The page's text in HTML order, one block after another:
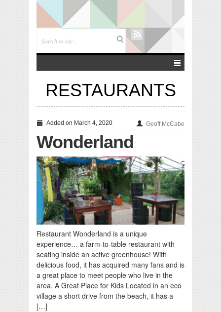
Playa Cielo
RESTAURANTS
Added on March 4, 2020 Geoff McCabe
Wonderland
Restaurant Wonderland is a unique
experience… a farm-to-table restaurant with
seating inside an active greenhouse! With
delicious food, it has acquired many fans and is
a great place to meet people who live in the
area. A Great Place for Kids Located in an eco
village a short drive from the beach, it has a
[…]